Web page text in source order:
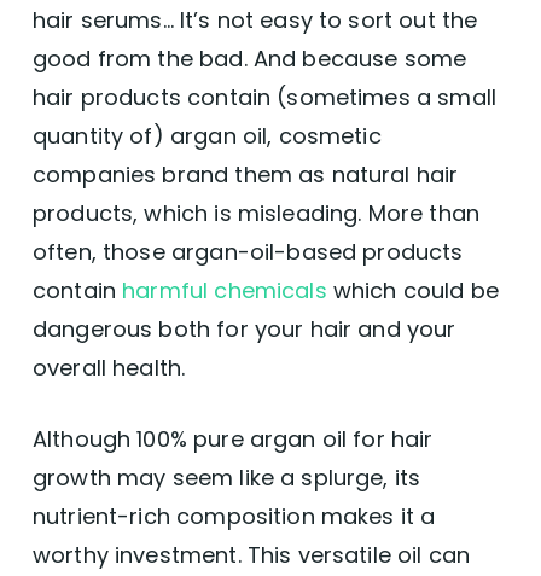
hair serums… It’s not easy to sort out the
good from the bad. And because some
hair products contain (sometimes a small
quantity of) argan oil, cosmetic
companies brand them as natural hair
products, which is misleading. More than
often, those argan-oil-based products
contain harmful chemicals which could be
dangerous both for your hair and your
overall health.
Although 100% pure argan oil for hair
growth may seem like a splurge, its
nutrient-rich composition makes it a
worthy investment. This versatile oil can